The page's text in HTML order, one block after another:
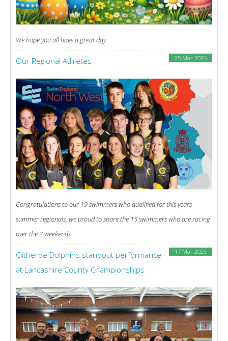
We hope you all have a great day
25 Mar 2026
Our Regional Athletes
Congratulations to our 19 swimmers who qualified for this years
summer regionals, we proud to share the 15 swimmers who are racing
over the 3 weekends.
17 Mar 2026
Clitheroe Dolphins standout performance
at Lancashire County Championships